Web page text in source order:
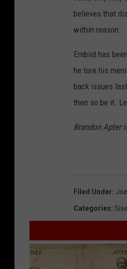
believes that
within reason.
Embiid has
he tore his
back issues
then so be it.
Brandon Apter
Filed Under:
Categories: